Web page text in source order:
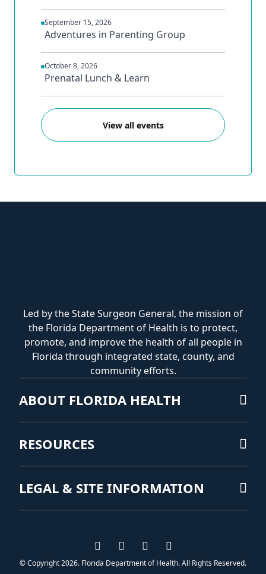
September 15, 2026
Adventures in Parenting Group
October 8, 2026
Prenatal Lunch & Learn
View all events
Led by the State Surgeon General, the mission of
the Florida Department of Health is to protect,
promote, and improve the health of all people in
Florida through integrated state, county, and
community efforts.
ABOUT FLORIDA HEALTH
RESOURCES
LEGAL & SITE INFORMATION
Visit us on Facebook
Visit us on Instagram
Visit us on Twitter
Visit us on YouTube
© Copyright 2026. Florida Department of Health. All Rights Reserved.